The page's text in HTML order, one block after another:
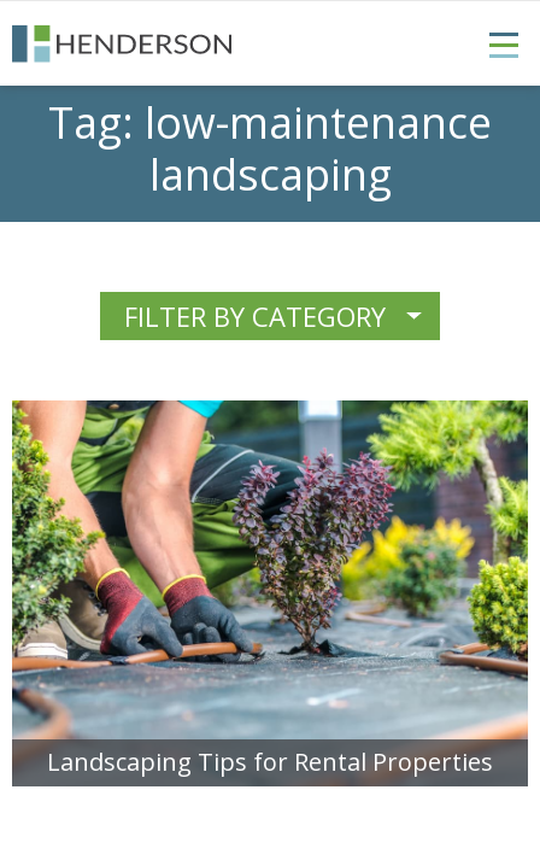
Tag: low-maintenance
landscaping
FILTER BY CATEGORY
Landscaping Tips for Rental Properties